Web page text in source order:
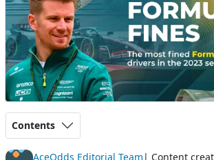
Contents
AceOdds Editorial Team | Content